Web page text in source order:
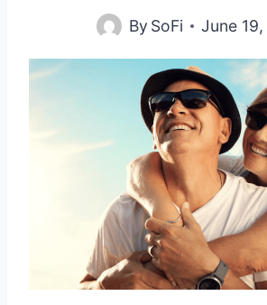
By SoFi June